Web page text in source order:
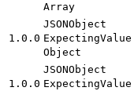
Array
1.0.0
JSONObject
ExpectingValue
Object
1.0.0
JSONObject
ExpectingValue